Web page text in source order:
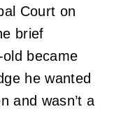
Court on
brief
became
he wanted
and wasn’t a